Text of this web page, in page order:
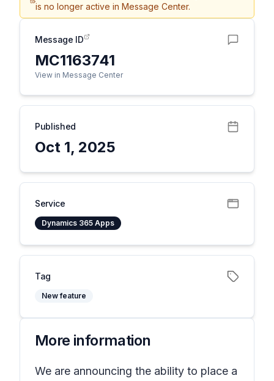
is no longer active in Message Center.
Message ID
MC1163741
View in Message Center
Published
Oct 1, 2025
Service
Dynamics 365 Apps
Tag
New feature
More information
We are announcing the ability to place a